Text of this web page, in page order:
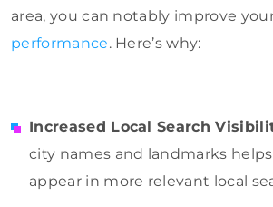
area, you can notably improve
performance. Here’s why:
Increased Local Search
city names and landmarks
appear in more relevant local